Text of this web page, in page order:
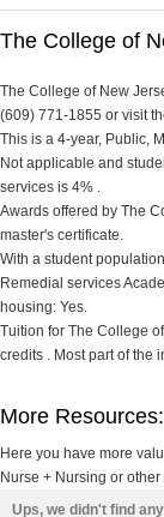
The College of
The College of New
(609) 771-1855 or visit
This is a 4-year, Public,
Not applicable and
services is 4% .
Awards offered by The
master's certificate.
With a student
Remedial services
housing: Yes.
Tuition for The College
credits . Most part of the
More Resources:
Here you have more
Nurse + Nursing or
Ups, we didn't find